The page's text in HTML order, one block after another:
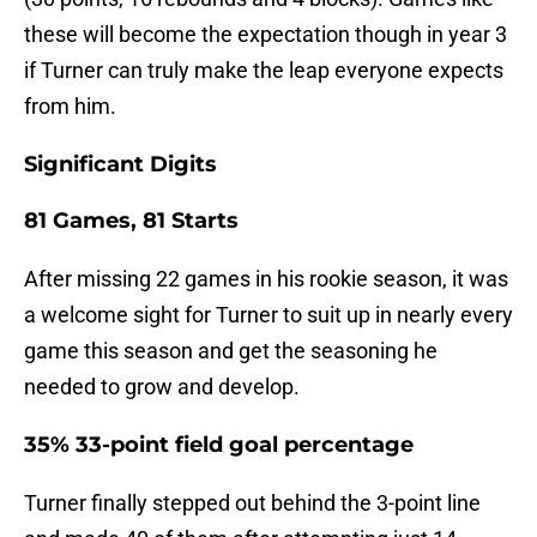
these will become the expectation though in year 3
if Turner can truly make the leap everyone expects
from him.
Significant Digits
81 Games, 81 Starts
After missing 22 games in his rookie season, it was
a welcome sight for Turner to suit up in nearly every
game this season and get the seasoning he
needed to grow and develop.
35% 33-point field goal percentage
Turner finally stepped out behind the 3-point line